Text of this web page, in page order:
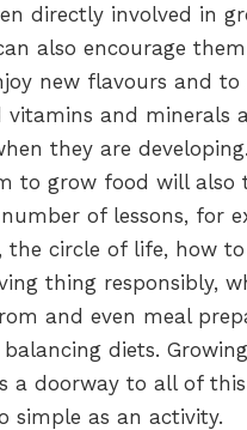
directly involved in
also encourage
new flavours and to
vitamins and minerals
they are developing.
to grow food will also
of lessons, for
the circle of life, how to
thing responsibly,
and even meal
diets. Growing
a doorway to all of
simple as an activity.